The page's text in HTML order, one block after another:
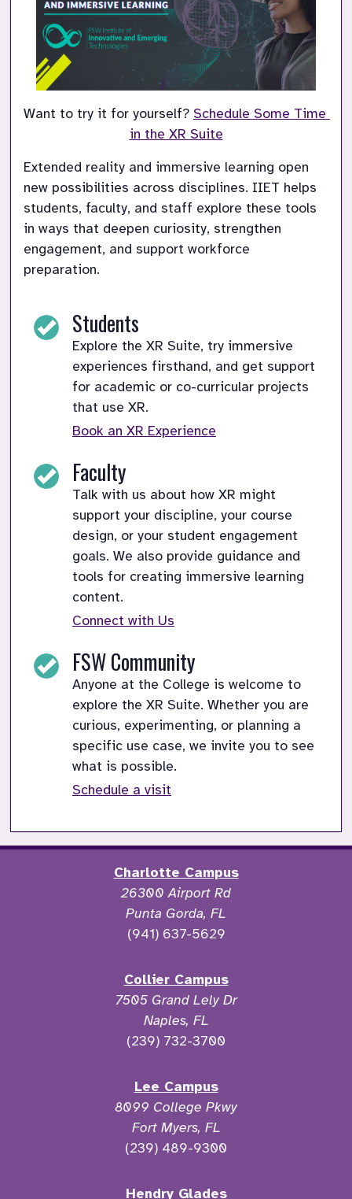
Want to try it for yourself? Schedule Some Time
in the XR Suite
Extended reality and immersive learning open
new possibilities across disciplines. IIET helps
students, faculty, and staff explore these tools
in ways that deepen curiosity, strengthen
engagement, and support workforce
preparation.
Students
Explore the XR Suite, try immersive
experiences firsthand, and get support
for academic or co-curricular projects
that use XR.
Book an XR Experience
Faculty
Talk with us about how XR might
support your discipline, your course
design, or your student engagement
goals. We also provide guidance and
tools for creating immersive learning
content.
Connect with Us
FSW Community
Anyone at the College is welcome to
explore the XR Suite. Whether you are
curious, experimenting, or planning a
specific use case, we invite you to see
what is possible.
Schedule a visit
Charlotte Campus
26300 Airport Rd
Punta Gorda, FL
(941) 637-5629
Collier Campus
7505 Grand Lely Dr
Naples, FL
(239) 732-3700
Lee Campus
8099 College Pkwy
Fort Myers, FL
(239) 489-9300
Hendry Glades